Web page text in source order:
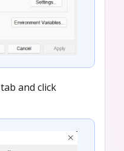
tab and click